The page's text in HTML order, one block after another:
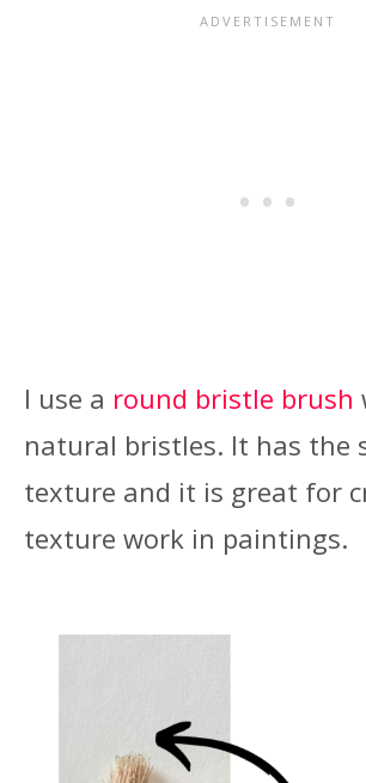
I use a round bristle brush
natural bristles. It has the
texture and it is great for
texture work in paintings.